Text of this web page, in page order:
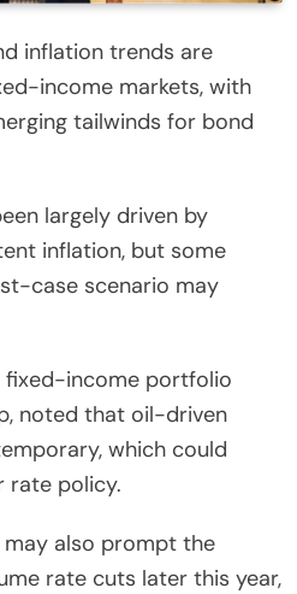
inflation trends are
income markets, with
tailwinds for bond
largely driven by
inflation, but some
case scenario may
fixed-income portfolio
noted that oil-driven
which could
rate policy.
also prompt the
rate cuts later this year,